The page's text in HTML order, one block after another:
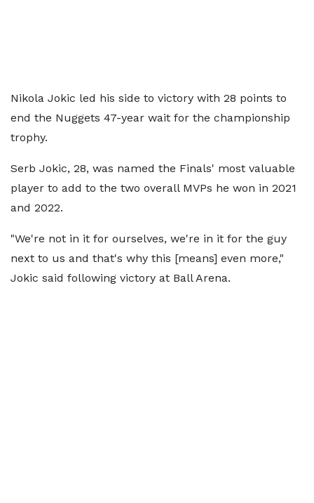
Nikola Jokic led his side to victory with 28 points to
end the Nuggets 47-year wait for the championship
trophy.
Serb Jokic, 28, was named the Finals' most valuable
player to add to the two overall MVPs he won in 2021
and 2022.
"We're not in it for ourselves, we're in it for the guy
next to us and that's why this [means] even more,"
Jokic said following victory at Ball Arena.